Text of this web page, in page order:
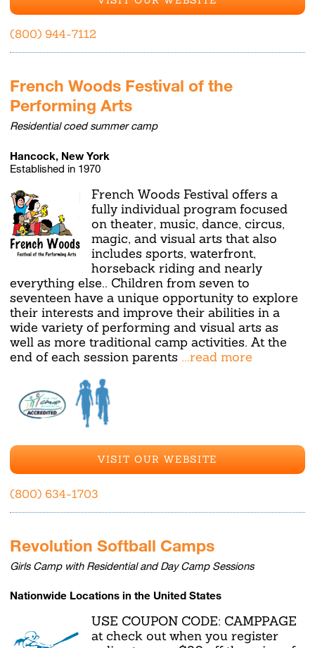
(800) 944-7112
French Woods Festival of the
Performing Arts
Residential coed summer camp
Hancock, New York
Established in 1970
French Woods Festival offers a
fully individual program focused
on theater, music, dance, circus,
magic, and visual arts that also
includes sports, waterfront,
horseback riding and nearly
everything else.. Children from seven to
seventeen have a unique opportunity to explore
their interests and improve their abilities in a
wide variety of performing and visual arts as
well as more traditional camp activities. At the
end of each session parents ...read more
VISIT OUR WEBSITE
(800) 634-1703
Revolution Softball Camps
Girls Camp with Residential and Day Camp Sessions
Nationwide Locations in the United States
USE COUPON CODE: CAMPPAGE
at check out when you register